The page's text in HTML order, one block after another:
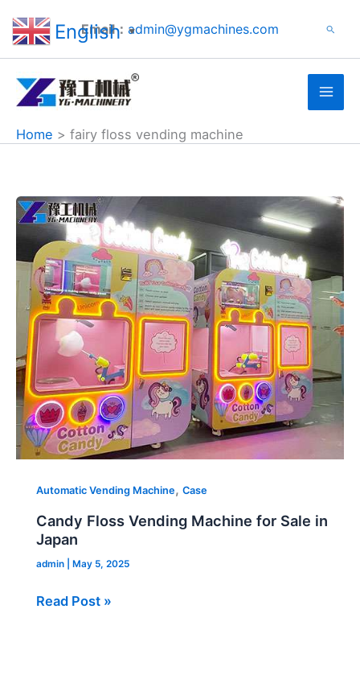
Email： admin@ygmachines.com Search
Home fairy floss vending machine
Automatic Vending Machine, Case
Candy Floss Vending Machine for Sale in
Japan
admin May 5, 2025
Candy
Floss
Vending
Machine
for
Sale
in
Japan
Read Post »
English ▼